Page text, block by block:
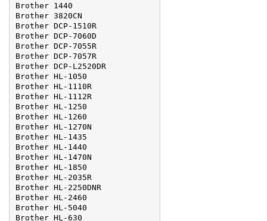
Brother 1440
Brother 3820CN
Brother DCP-1510R
Brother DCP-7060D
Brother DCP-7055R
Brother DCP-7057R
Brother DCP-L2520DR
Brother HL-1050
Brother HL-1110R
Brother HL-1112R
Brother HL-1250
Brother HL-1260
Brother HL-1270N
Brother HL-1435
Brother HL-1440
Brother HL-1470N
Brother HL-1850
Brother HL-2035R
Brother HL-2250DNR
Brother HL-2460
Brother HL-5040
Brother HL-630